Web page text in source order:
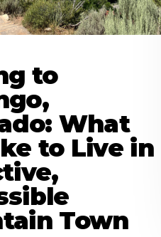
to
What
to Live in
Town